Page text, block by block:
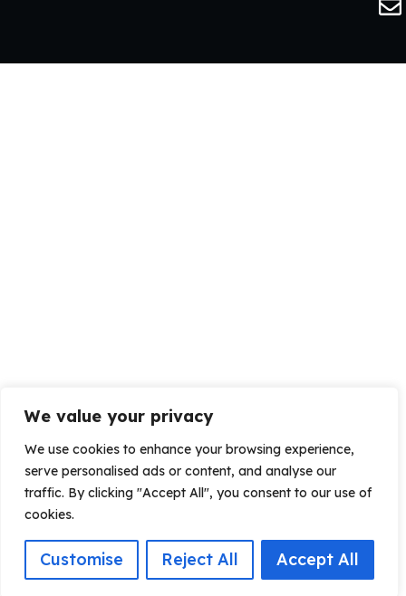
We value your privacy
We use cookies to enhance your browsing experience,
serve personalised ads or content, and analyse our
traffic. By clicking "Accept All", you consent to our use of
cookies.
Customise Reject All Accept All